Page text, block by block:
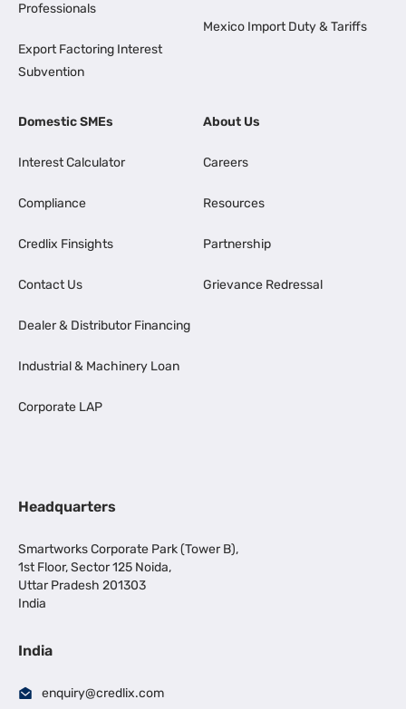
Professionals
Export Factoring Interest
Subvention
Mexico Import Duty & Tariffs
Domestic SMEs
Interest Calculator
Compliance
Credlix Finsights
Contact Us
Dealer & Distributor Financing
Industrial & Machinery Loan
Corporate LAP
About Us
Careers
Resources
Partnership
Grievance Redressal
Headquarters
Smartworks Corporate Park (Tower B),
1st Floor, Sector 125 Noida,
Uttar Pradesh 201303
India
India
enquiry@credlix.com